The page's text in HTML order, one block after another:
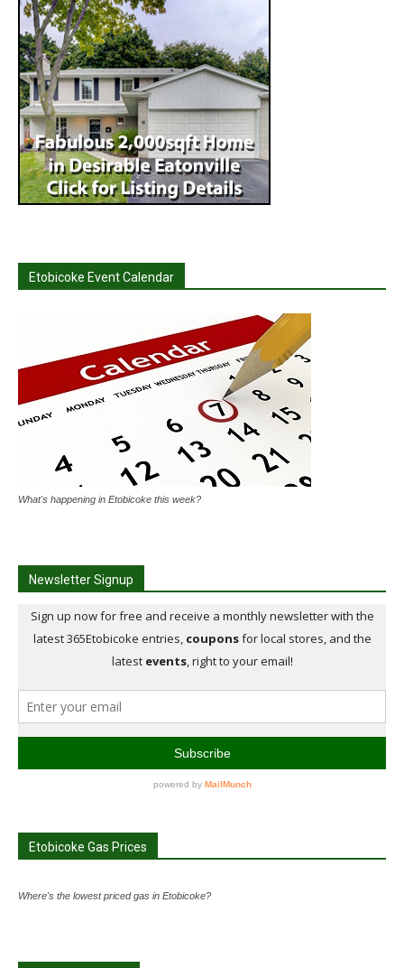
Etobicoke Event Calendar
What's happening in Etobicoke this week?
Newsletter Signup
Etobicoke Gas Prices
Where's the lowest priced gas in Etobicoke?